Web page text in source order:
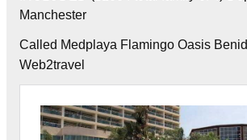
Manchester
Called Medplaya Flamingo Oasis
Web2travel